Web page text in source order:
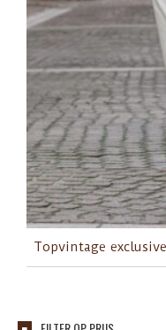
Topvintage